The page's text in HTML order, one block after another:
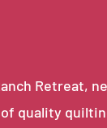
Retreat,
of quality